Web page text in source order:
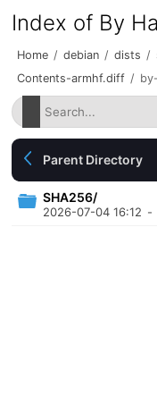
Index of By
Home / debian / dists /
Contents-armhf.diff /
Parent Directory
SHA256/
2026-07-04 16:12 -